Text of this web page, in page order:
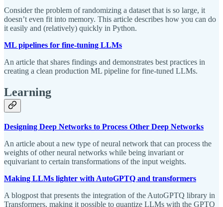
Consider the problem of randomizing a dataset that is so large, it
doesn’t even fit into memory. This article describes how you can do
it easily and (relatively) quickly in Python.
ML pipelines for fine-tuning LLMs
An article that shares findings and demonstrates best practices in
creating a clean production ML pipeline for fine-tuned LLMs.
Learning
Designing Deep Networks to Process Other Deep Networks
An article about a new type of neural network that can process the
weights of other neural networks while being invariant or
equivariant to certain transformations of the input weights.
Making LLMs lighter with AutoGPTQ and transformers
A blogpost that presents the integration of the AutoGPTQ library in
Transformers, making it possible to quantize LLMs with the GPTQ